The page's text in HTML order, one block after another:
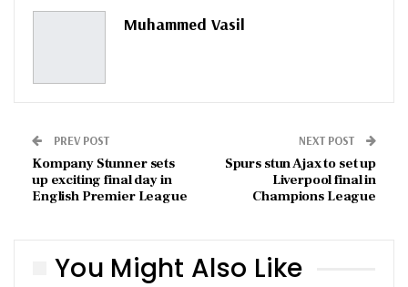
Pinterest
Muhammed Vasil
PREV POST
Kompany Stunner sets
up exciting final day in
English Premier League
NEXT POST
Spurs stun Ajax to set up
Liverpool final in
Champions League
You Might Also Like